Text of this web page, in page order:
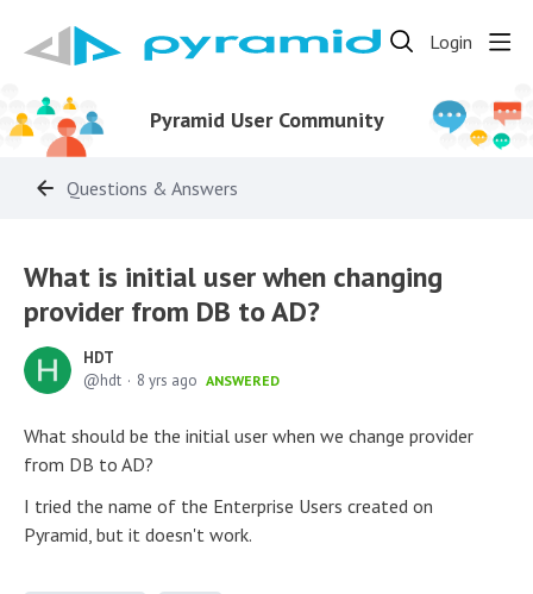
Login
Pyramid User Community
Questions & Answers
What is initial user when changing
provider from DB to AD?
HDT
hdt
8 yrs ago ANSWERED
What should be the initial user when we change provider
from DB to AD?
I tried the name of the Enterprise Users created on
Pyramid, but it doesn't work.